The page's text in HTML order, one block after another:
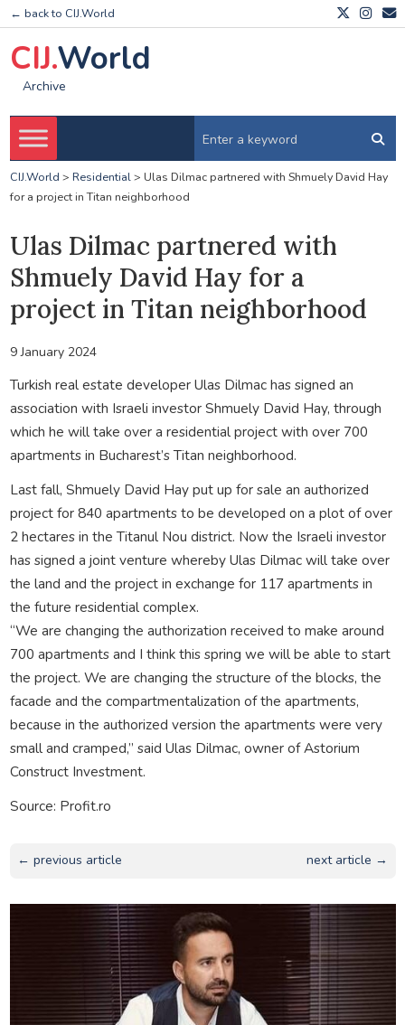
← back to CIJ.World
CIJ.World
Archive
CIJ.World > Residential> Ulas Dilmac partnered with Shmuely David Hay
for a project in Titan neighborhood
Ulas Dilmac partnered with
Shmuely David Hay for a
project in Titan neighborhood
9 January 2024
Turkish real estate developer Ulas Dilmac has signed an
association with Israeli investor Shmuely David Hay, through
which he will take over a residential project with over 700
apartments in Bucharest’s Titan neighborhood.
Last fall, Shmuely David Hay put up for sale an authorized
project for 840 apartments to be developed on a plot of over
2 hectares in the Titanul Nou district. Now the Israeli investor
has signed a joint venture whereby Ulas Dilmac will take over
the land and the project in exchange for 117 apartments in
the future residential complex.
“We are changing the authorization received to make around
700 apartments and I think this spring we will be able to start
the project. We are changing the structure of the blocks, the
facade and the compartmentalization of the apartments,
because in the authorized version the apartments were very
small and cramped,” said Ulas Dilmac, owner of Astorium
Construct Investment.
Source: Profit.ro
← previous article next article →